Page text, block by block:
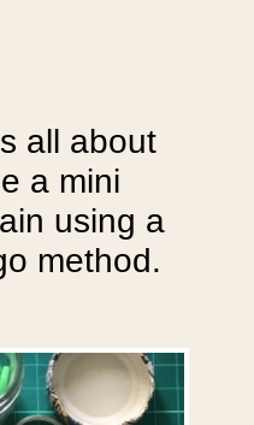
all about
a mini
using a
method.